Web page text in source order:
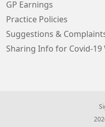
GP Earnings
Practice Policies
Suggestions &
Sharing Info for Covid-
©